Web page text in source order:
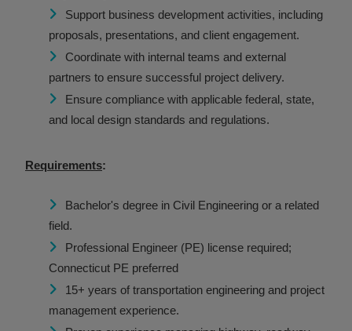
Support business development activities, including
proposals, presentations, and client engagement.
Coordinate with internal teams and external
partners to ensure successful project delivery.
Ensure compliance with applicable federal, state,
and local design standards and regulations.
Requirements:
Bachelor's degree in Civil Engineering or a related
field.
Professional Engineer (PE) license required;
Connecticut PE preferred
15+ years of transportation engineering and project
management experience.